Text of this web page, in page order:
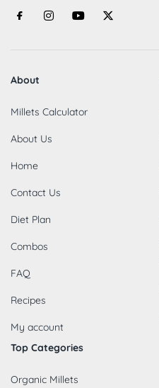
About
Millets Calculator
About Us
Home
Contact Us
Diet Plan
Combos
FAQ
Recipes
My account
Top Categories
Organic Millets